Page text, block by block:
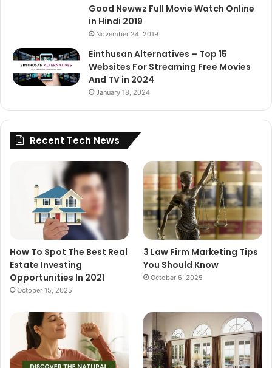
Good Newwz Full Movie Watch Online
in Hindi 2019
November 24, 2019
Einthusan Alternatives – Top 15
Websites For Streaming Free Movies
And TV in 2024
January 18, 2024
Recent Tech News
How To Spot The Best Real
Estate Investing
Opportunities In 2021
October 15, 2025
3 Law Firm Marketing Tips
You Should Know
October 6, 2025